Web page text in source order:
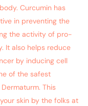
Curcumin has
in preventing the
the activity of pro-
It also helps reduce
by inducing cell
of the safest
This
skin by the folks at